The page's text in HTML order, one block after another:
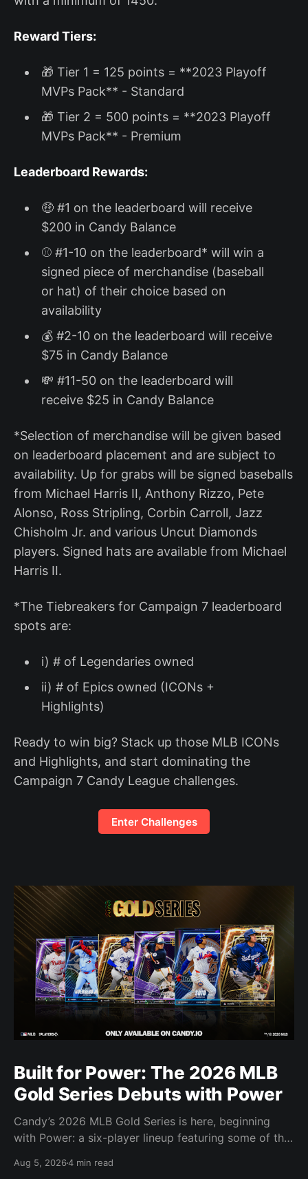
Reward Tiers:
🎁 Tier 1 = 125 points = **2023 Playoff
MVPs Pack** - Standard
🎁 Tier 2 = 500 points = **2023 Playoff
MVPs Pack** - Premium
Leaderboard Rewards:
🤑 #1 on the leaderboard will receive
$200 in Candy Balance
⚾ #1-10 on the leaderboard* will win a
signed piece of merchandise (baseball
or hat) of their choice based on
availability
💰 #2-10 on the leaderboard will receive
$75 in Candy Balance
💸 #11-50 on the leaderboard will
receive $25 in Candy Balance
*Selection of merchandise will be given based
on leaderboard placement and are subject to
availability. Up for grabs will be signed baseballs
from Michael Harris II, Anthony Rizzo, Pete
Alonso, Ross Stripling, Corbin Carroll, Jazz
Chisholm Jr. and various Uncut Diamonds
players. Signed hats are available from Michael
Harris II.
*The Tiebreakers for Campaign 7 leaderboard
spots are:
i) # of Legendaries owned
ii) # of Epics owned (ICONs +
Highlights)
Ready to win big? Stack up those MLB ICONs
and Highlights, and start dominating the
Campaign 7 Candy League challenges.
Enter Challenges
Built for Power: The 2026 MLB
Gold Series Debuts with Power
Candy’s 2026 MLB Gold Series is here, beginning
with Power: a six-player lineup featuring some of the
Aug 5, 20264 min read